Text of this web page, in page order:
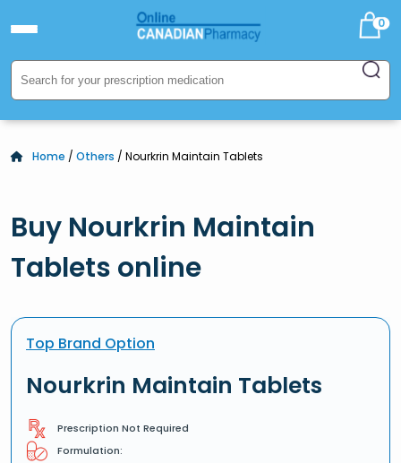
0
Home / Others / Nourkrin Maintain Tablets
Buy Nourkrin Maintain
Tablets online
Top Brand Option
Nourkrin Maintain Tablets
Prescription Not Required
Formulation: